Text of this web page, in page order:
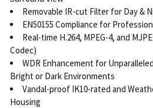
Removable IR-cut Filter for Day &
EN50155 Compliance for
Real-time H.264, MPEG-4, and
Codec)
WDR Enhancement for
Bright or Dark Environments
Vandal-proof IK10-rated and
Housing